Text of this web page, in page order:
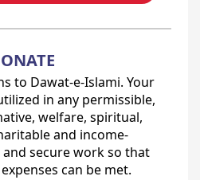
to Dawat-e-Islami. Your
in any permissible,
welfare, spiritual,
and income-
secure work so that
can be met.